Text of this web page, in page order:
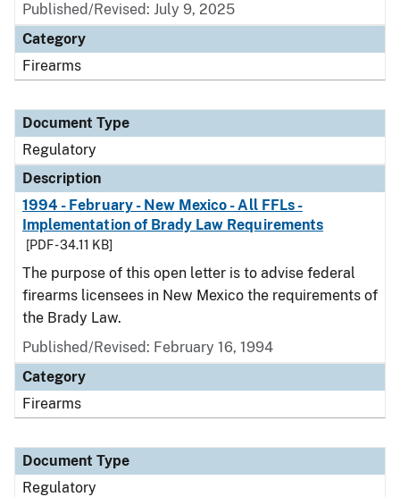
Published/Revised: July 9, 2025
Category
Firearms
Document Type
Regulatory
Description
1994 - February - New Mexico - All FFLs -
Implementation of Brady Law Requirements
[PDF - 34.11 KB]
The purpose of this open letter is to advise federal
firearms licensees in New Mexico the requirements of
the Brady Law.
Published/Revised: February 16, 1994
Category
Firearms
Document Type
Regulatory